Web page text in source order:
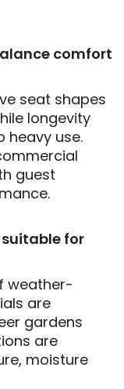
comfort
seat shapes
longevity
heavy use.
guest
for
weather-
are
gardens
are
moisture